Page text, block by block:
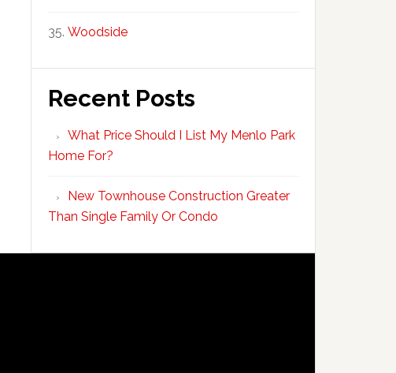
Woodside
Recent Posts
What Price Should I List My Menlo Park
Home For?
New Townhouse Construction Greater
Than Single Family Or Condo